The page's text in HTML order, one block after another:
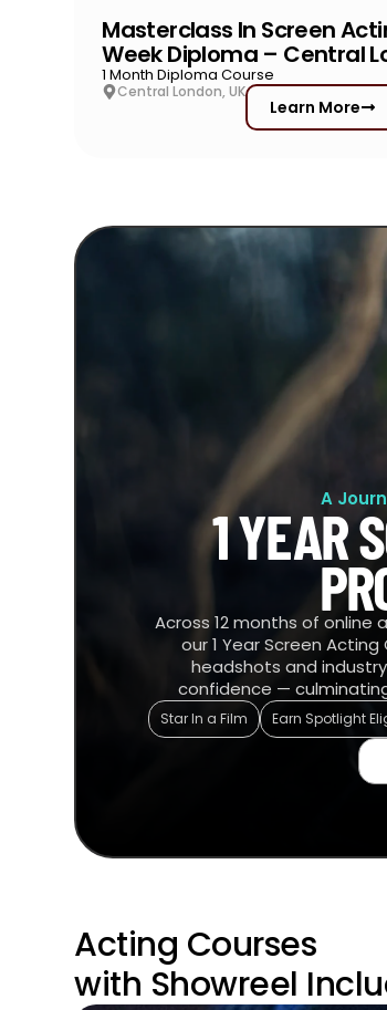
Masterclass In Screen
Week Diploma – Central
1 Month Diploma Course
Central London, UK
Learn More
A
1 YEAR
Across 12 months of online
our 1 Year Screen
headshots and
confidence —
Star In a Film Earn Spotlight
Acting Courses
with Showreel